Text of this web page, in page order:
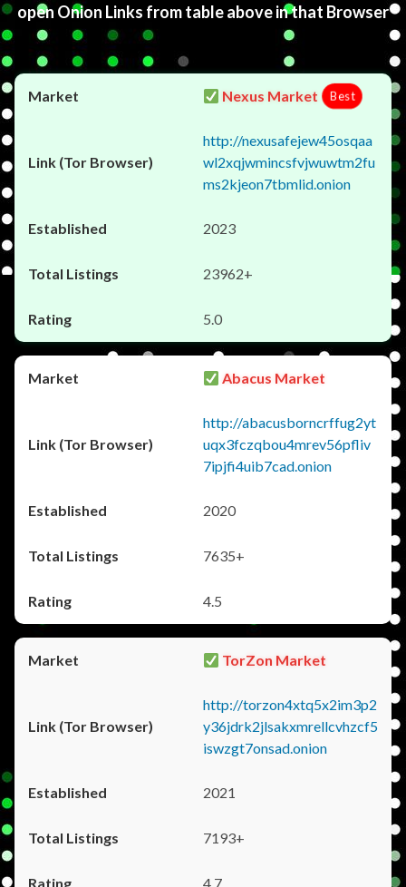
open Onion Links from table above in that Browser
Nexus Market Best
http://nexusafejew45osqaa
wl2xqjwmincsfvjwuwtm2fu
ms2kjeon7tbmlid.onion
2023
23962+
5.0
Abacus Market
http://abacusborncrffug2yt
uqx3fczqbou4mrev56pfliv
7ipjfi4uib7cad.onion
2020
7635+
4.5
TorZon Market
http://torzon4xtq5x2im3p2
y36jdrk2jlsakxmrellcvhzcf5
iswzgt7onsad.onion
2021
7193+
4.7